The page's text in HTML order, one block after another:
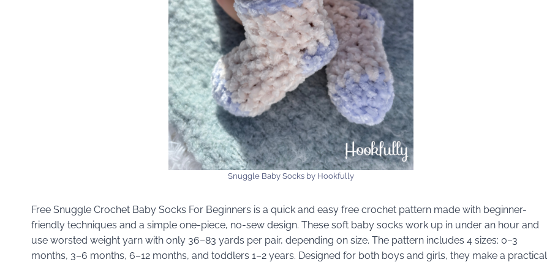
Snuggle Baby Socks by Hookfully
Free Snuggle Crochet Baby Socks For Beginners is a quick and easy free crochet pattern made with beginner-
friendly techniques and a simple one-piece, no-sew design. These soft baby socks work up in under an hour and
use worsted weight yarn with only 36–83 yards per pair, depending on size. The pattern includes 4 sizes: 0–3
months, 3–6 months, 6–12 months, and toddlers 1–2 years. Designed for both boys and girls, they make a practical